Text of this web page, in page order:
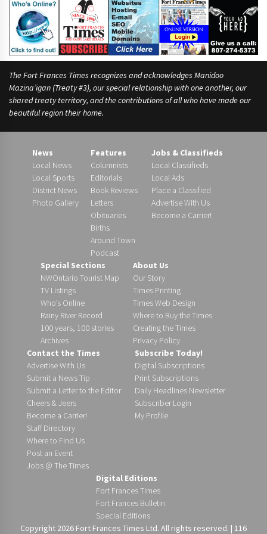
The Fort Frances Times recognizes and acknowledges Manidoo
Mazina’igan (Treaty #3), our special relationship with one another, our
shared treaty territory, and the contributions of all who have made our
beautiful region their home.
News
Local News
Local Sports
District News
Photo Gallery
Features
Columnists
Editorials
Book Reviews
Letters
Obituaries
Births
Around Town
Podcast
Jobs & Classifieds
Local Classifieds
Local Ads
Place a Classified
Advertise With Us
Become a Carrier!
Special Sections
NWOntario Tourist Map
TV Listings
Who’s Online
Rainy River Record
100 years, 100 stories
Archives
About Us
Our Story
Times Printing
Times Web Design
Where to Buy the Times
Creating the Times
Privacy Policy
Contact the Times
Advertise With Us
Submit a News Tip
Submit a Letter to the Editor
Cheers & Jeers
Become a Carrier!
Staff Directory
Where to Find Us
Post an Event
Jobs @ The Times
Subscribe Today!
Digital Subscriptions
Print Subscriptions
Daily Headlines Newsletter
Subscriber Login
My Profile
Digital Editions
Fort Frances Times
Fort Frances Bulletin
Special Editions
Copyright 2026 Fort Frances Times Ltd. All rights reserved. | 116